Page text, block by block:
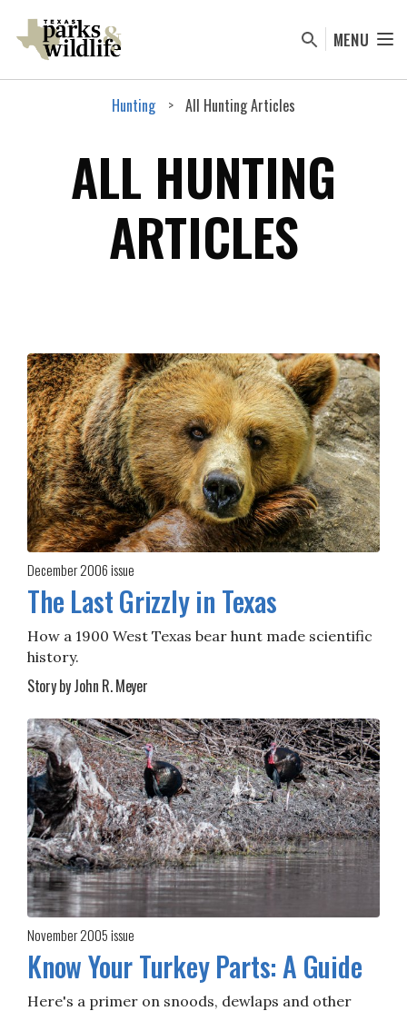
content
MENU
Hunting All Hunting Articles
ALL HUNTING
ARTICLES
December 2006issue
The Last Grizzly in Texas
How a 1900 West Texas bear hunt made scientific
history.
Story by John R. Meyer
November 2005issue
Know Your Turkey Parts: A Guide
Here's a primer on snoods, dewlaps and other